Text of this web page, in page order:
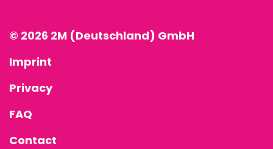
© 2026 2M (Deutschland) GmbH
Imprint
Privacy
FAQ
Contact